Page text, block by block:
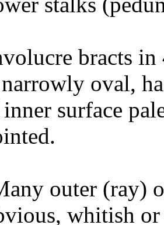
bracts
oval,
inner surface
outer (ray)
whitish